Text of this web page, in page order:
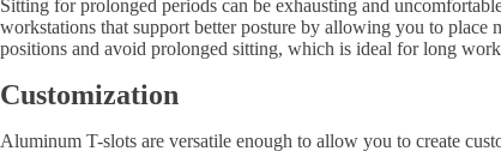
Sitting for prolonged periods can be exhausting and
workstations that support better posture by allowing you to place
positions and avoid prolonged sitting, which is ideal for long
Customization
Aluminum T-slots are versatile enough to allow you to create